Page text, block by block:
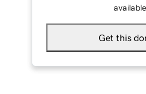
available.
Get this